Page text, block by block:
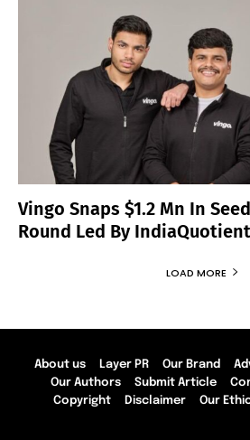
Vingo Snaps $1.2 Mn In Seed
Round Led By IndiaQuotient
LOAD MORE
About us Layer PR Our Brand
Our Authors
Submit Article
Copyright
Disclaimer Our